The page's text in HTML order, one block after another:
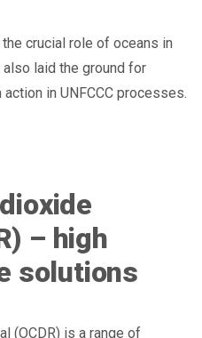
crucial role of oceans in
laid the ground for
in UNFCCC processes.
– high
solutions
(OCDR) is a range of